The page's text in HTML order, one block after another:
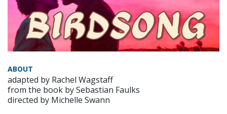
ABOUT
adapted by Rachel Wagstaff
from the book by Sebastian Faulks
directed by Michelle Swann